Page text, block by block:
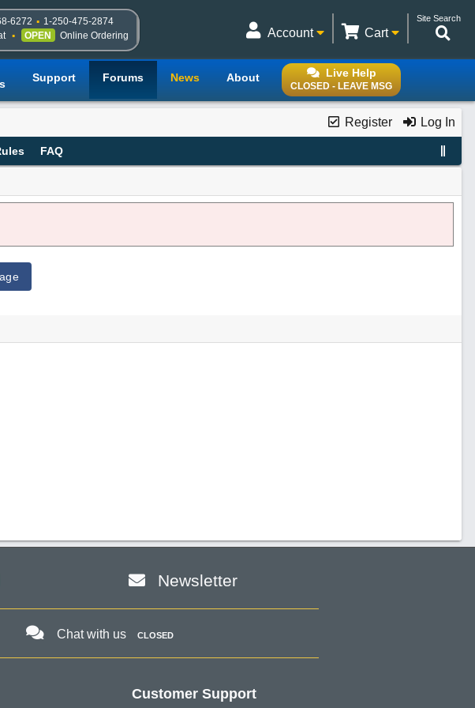
6272 1-250-475-2874
OPEN Online Ordering
Site Search
Cart
Account
Live Help
CLOSED - LEAVE MSG
Support Forums News About
Register Log In
FAQ
Newsletter
Chat with us CLOSED
Customer Support